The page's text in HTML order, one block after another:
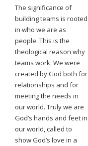
The significance of
building teams is rooted
in who we are as
people. This is the
theological reason why
teams work. We were
created by God both for
relationships and for
meeting the needs in
our world. Truly we are
God’s hands and feet in
our world, called to
show God’s love in a